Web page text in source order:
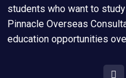
students who want to
Pinnacle Overseas
education opportunities